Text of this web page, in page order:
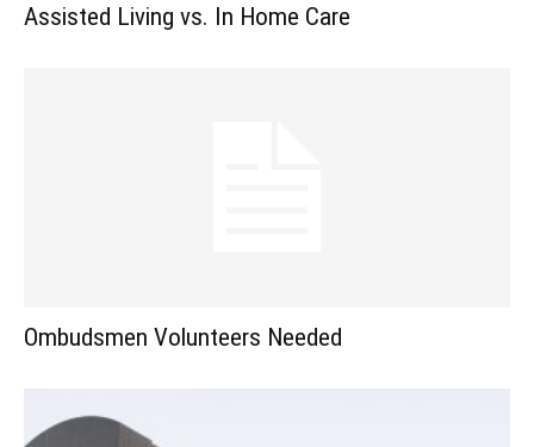
Assisted Living vs. In Home Care
Ombudsmen Volunteers Needed